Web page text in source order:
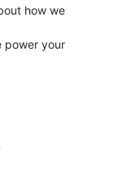
how we
power your